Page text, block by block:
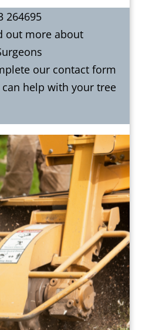
264695
out more about
our contact form
help with your tree